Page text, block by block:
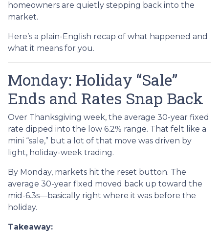
homeowners are quietly stepping back into the
market.
Here’s a plain-English recap of what happened and
what it means for you.
Monday: Holiday “Sale”
Ends and Rates Snap Back
Over Thanksgiving week, the average 30-year fixed
rate dipped into the low 6.2% range. That felt like a
mini “sale,” but a lot of that move was driven by
light, holiday-week trading.
By Monday, markets hit the reset button. The
average 30-year fixed moved back up toward the
mid-6.3s—basically right where it was before the
holiday.
Takeaway: